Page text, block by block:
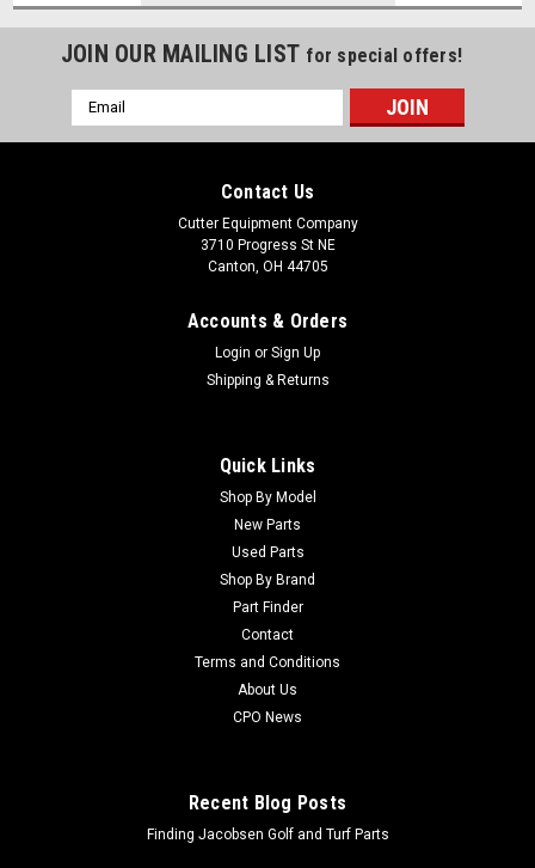
JOIN OUR MAILING LIST for special offers!
Email
Address
Contact Us
Cutter Equipment Company
3710 Progress St NE
Canton, OH 44705
Accounts & Orders
Login or Sign Up
Shipping & Returns
Quick Links
Shop By Model
New Parts
Used Parts
Shop By Brand
Part Finder
Contact
Terms and Conditions
About Us
CPO News
Recent Blog Posts
Finding Jacobsen Golf and Turf Parts